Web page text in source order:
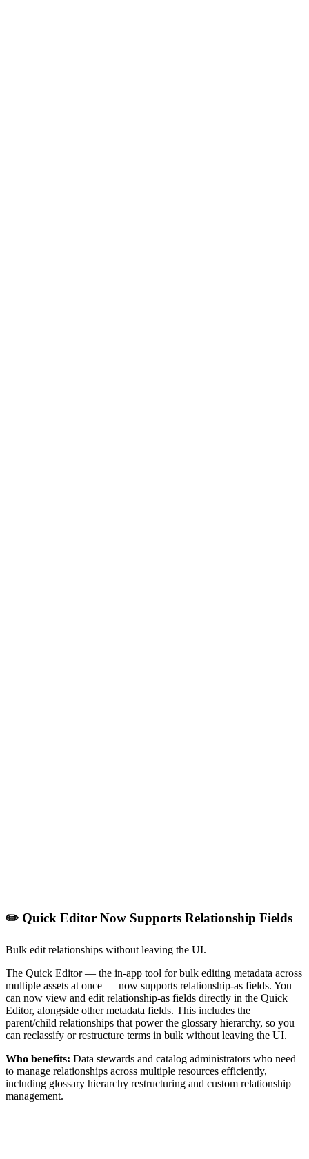
✏️ Quick Editor Now Supports Relationship Fields
Bulk edit relationships without leaving the UI.
The Quick Editor — the in-app tool for bulk editing metadata across
multiple assets at once — now supports relationship-as fields. You
can now view and edit relationship-as fields directly in the Quick
Editor, alongside other metadata fields. This includes the
parent/child relationships that power the glossary hierarchy, so you
can reclassify or restructure terms in bulk without leaving the UI.
Who benefits: Data stewards and catalog administrators who need
to manage relationships across multiple resources efficiently,
including glossary hierarchy restructuring and custom relationship
management.